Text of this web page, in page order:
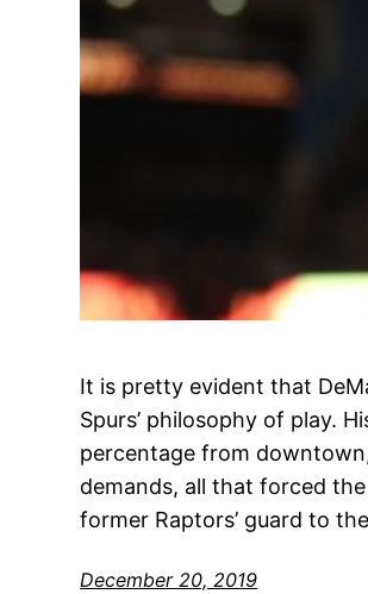
It is pretty evident that
Spurs’ philosophy of play.
percentage from
demands, all that forced
former Raptors’ guard to
December 20, 2019